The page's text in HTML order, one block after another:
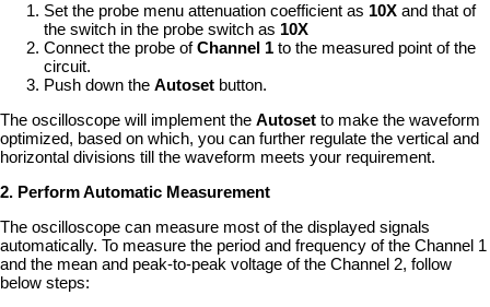
Set the probe menu attenuation coefficient as 10X and that of
the switch in the probe switch as 10X
Connect the probe ofChannel 1 to the measured point of the
circuit.
Push down the Autoset button.
The oscilloscope will implement the Autoset to make the waveform
optimized, based on which, you can further regulate the vertical and
horizontal divisions till the waveform meets your requirement.
2. Perform Automatic Measurement
The oscilloscope can measure most of the displayed signals
automatically. To measure the period and frequency of the Channel 1
and the mean and peak-to-peak voltage of the Channel 2, follow
below steps: